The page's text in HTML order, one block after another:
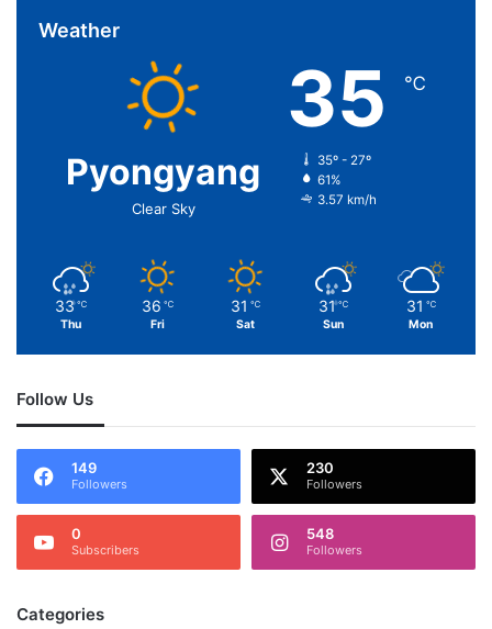
Weather
Pyongyang
Clear Sky
35 ℃
35º - 27º
61%
3.57 km/h
33 ℃
Thu
36 ℃
Fri
31 ℃
Sat
31 ℃
Sun
31 ℃
Mon
Follow Us
149
Followers
230
Followers
0
Subscribers
548
Followers
Categories